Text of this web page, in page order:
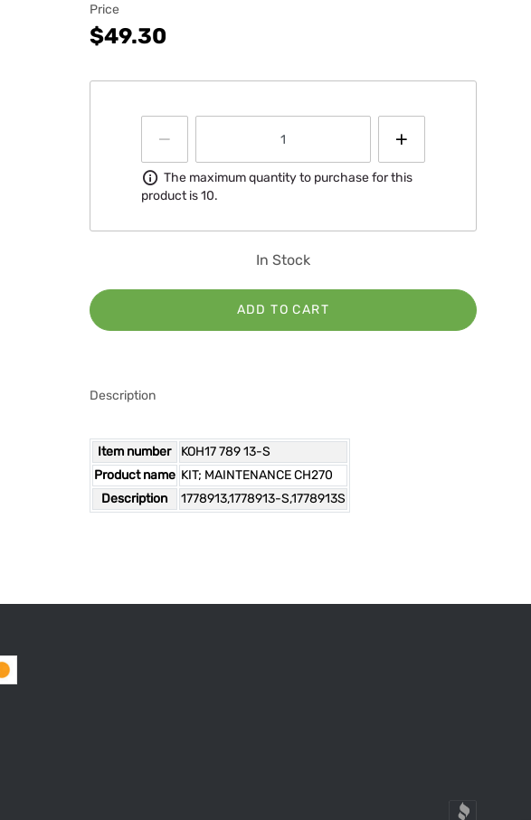
Price
$49.30
Information
The maximum quantity to purchase for this
product is 10.
In Stock
ADD TO CART
Description
Item number
KOH17 789 13-S
Product name KIT; MAINTENANCE CH270
Description
1778913,1778913-S,1778913S